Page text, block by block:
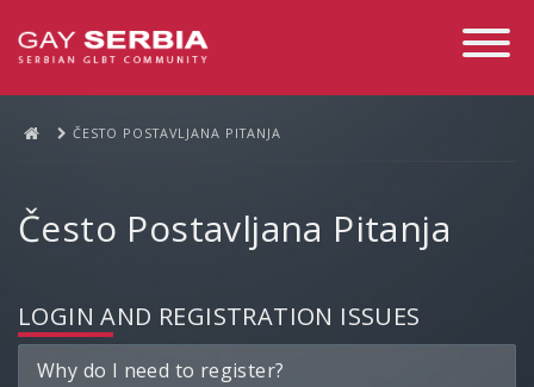
Toggle
ČESTO POSTAVLJANA PITANJA
Često Postavljana Pitanja
LOGIN AND REGISTRATION ISSUES
Why do I need to register?